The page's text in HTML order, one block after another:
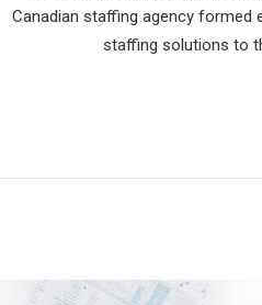
Canadian staffing agency formed
staffing solutions to